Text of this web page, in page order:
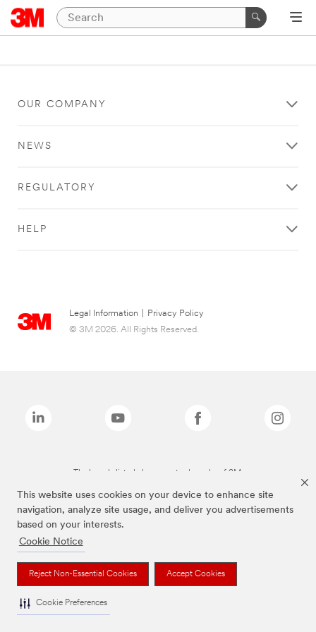
This website uses cookies on your device to enhance site
navigation, analyze site usage, and deliver you advertisements
based on your interests.
Cookie Notice
Reject Non-Essential Cookies Accept Cookies
Cookie Preferences
OUR COMPANY
NEWS
REGULATORY
HELP
Legal Information
Privacy Policy
© 3M 2026. All Rights Reserved.
The brands listed above are trademarks of 3M.